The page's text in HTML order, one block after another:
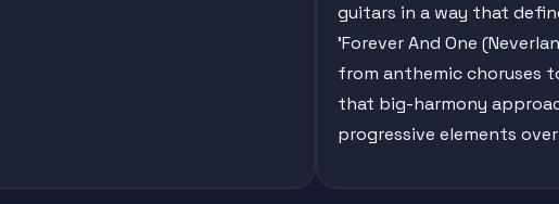
guitars in a way that
'Forever And One
from anthemic choruses
that big-harmony
progressive elements